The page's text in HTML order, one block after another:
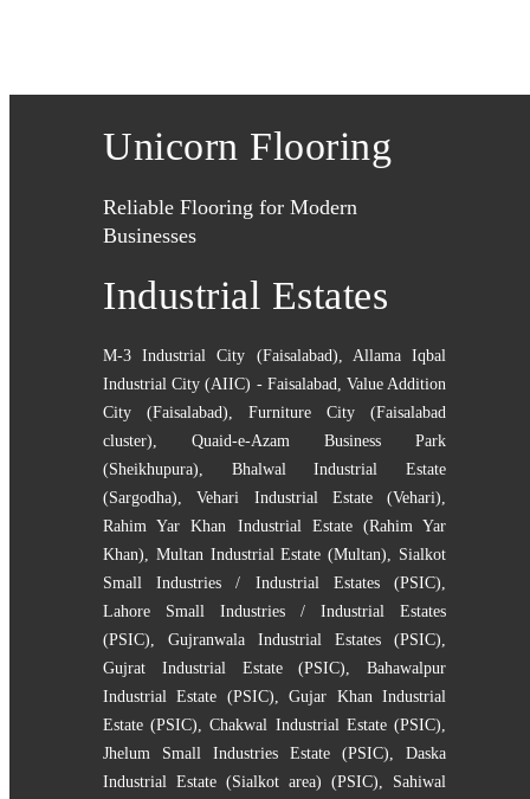
Unicorn Flooring
Reliable Flooring for Modern
Businesses
Industrial Estates
M-3 Industrial City (Faisalabad)
Allama Iqbal
Industrial City (AIIC) - Faisalabad Value Addition
City (Faisalabad)
Furniture City (Faisalabad
cluster)
Quaid-e-Azam Business Park
(Sheikhupura)
Bhalwal Industrial Estate
(Sargodha) ,Vehari Industrial Estate (Vehari)
Rahim Yar Khan Industrial Estate (Rahim Yar
Khan)
Multan Industrial Estate (Multan)
Sialkot
Small Industries / Industrial Estates (PSIC)
Lahore Small Industries / Industrial Estates
(PSIC)
Gujranwala Industrial Estates (PSIC)
Gujrat Industrial Estate (PSIC)
Bahawalpur
Industrial Estate (PSIC) ,Gujar Khan Industrial
Estate (PSIC) ,Chakwal Industrial Estate (PSIC)
Jhelum Small Industries Estate (PSIC)
Daska
Industrial Estate (Sialkot area) (PSIC)
Sahiwal